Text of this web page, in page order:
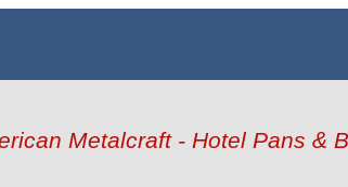
Metalcraft - Hotel Pans &